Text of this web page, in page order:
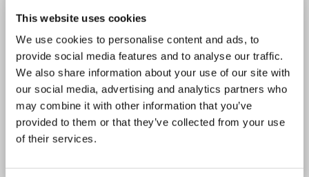
This website uses cookies
We use cookies to personalise content and ads, to
provide social media features and to analyse our traffic.
We also share information about your use of our site with
our social media, advertising and analytics partners who
may combine it with other information that you’ve
provided to them or that they’ve collected from your use
of their services.
SDS
Catalog No. ABIN5713924